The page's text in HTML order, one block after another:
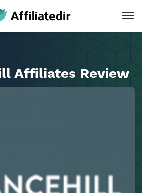
Affiliates Review